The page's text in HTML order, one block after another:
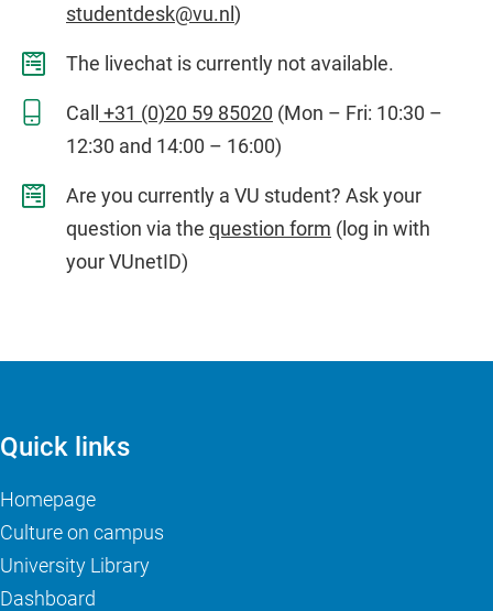
studentdesk@vu.nl )
The livechat is currently not available.
Call +31 (0)20 59 85020 (Mon – Fri: 10:30 –
12:30 and 14:00 – 16:00)
Are you currently a VU student? Ask your
question via the question form (log in with
your VUnetID)
Quick links
Homepage
Culture on campus
University Library
Dashboard